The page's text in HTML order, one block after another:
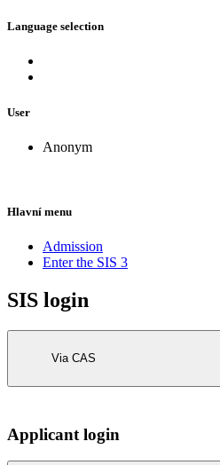
Language selection
User
Anonym
Hlavní menu
Admission
Enter the SIS 3
SIS login
Via CAS
Applicant login